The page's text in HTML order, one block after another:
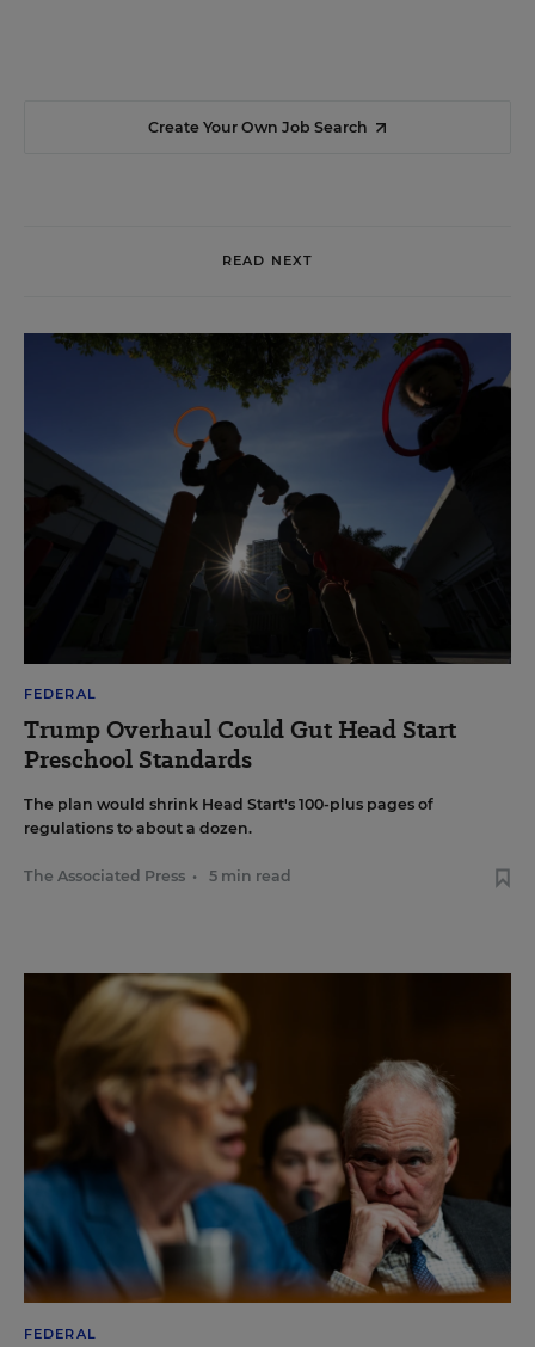
Create Your Own Job Search
READ NEXT
FEDERAL
Trump Overhaul Could Gut Head Start
Preschool Standards
The plan would shrink Head Start's 100-plus pages of
regulations to about a dozen.
The Associated Press • 5 min read
FEDERAL